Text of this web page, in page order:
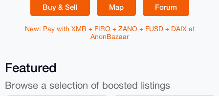
Buy & Sell Map Forum
New: Pay with XMR + FIRO + ZANO + FUSD + DAIX at
AnonBazaar
Featured
Browse a selection of boosted listings